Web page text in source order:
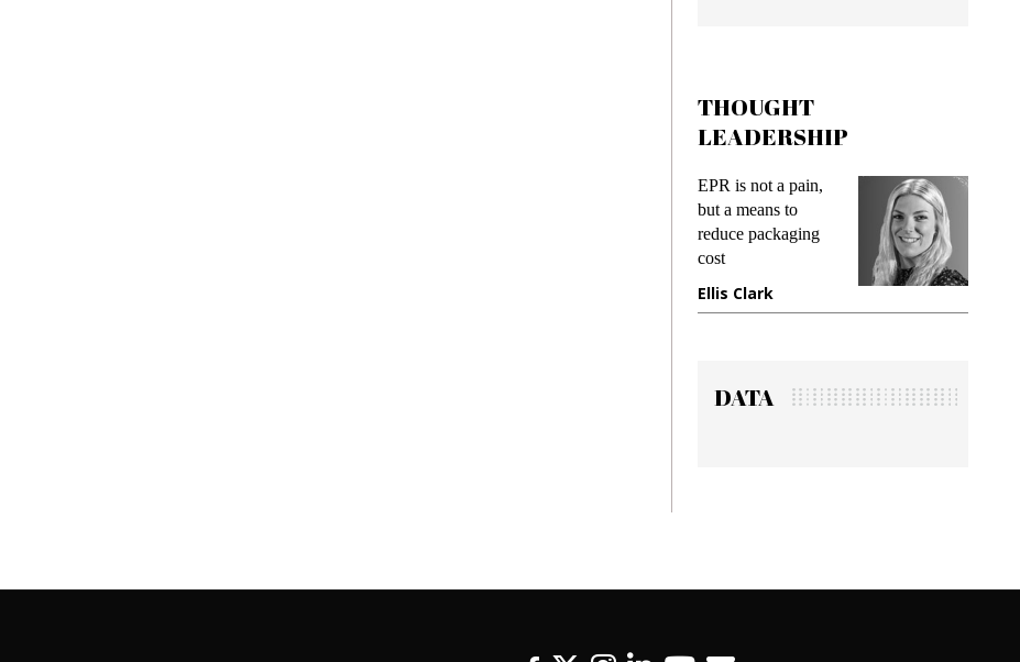
THOUGHT
LEADERSHIP
EPR is not a pain,
but a means to
reduce packaging
cost
Ellis Clark
DATA